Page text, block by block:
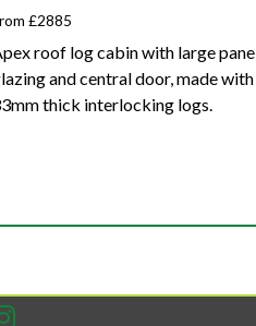
£2885
roof log cabin with large pane
and central door, made with
thick interlocking logs.